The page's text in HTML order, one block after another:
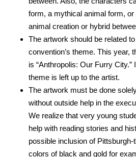
form, a mythical animal form,
animal creation or hybrid
The artwork should be related
convention’s theme. This year,
is “Anthropolis: Our Furry City.”
theme is left up to the artist.
The artwork must be done
without outside help in the
We realize that very young
help with reading stories and
possible inclusion of
colors of black and gold for